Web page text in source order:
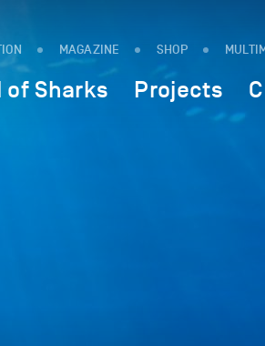
MAGAZINE SHOP
of Sharks Projects